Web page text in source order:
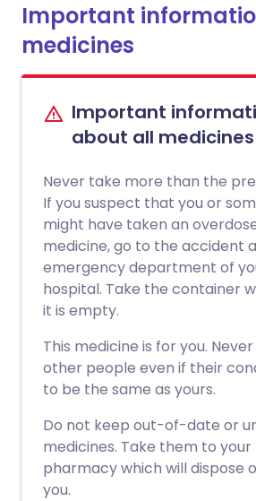
Important
medicines
Important
about all medicines
Never take more than the
If you suspect that you or
might have taken an
medicine, go to the accident
emergency department of
hospital. Take the container
it is empty.
This medicine is for you.
other people even if their
to be the same as yours.
Do not keep out-of-date or
medicines. Take them to your
pharmacy which will dispose
you.